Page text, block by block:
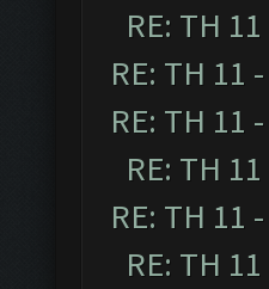
RE: TH
RE: TH 11
RE: TH 11
RE: TH
RE: TH 11
RE: TH